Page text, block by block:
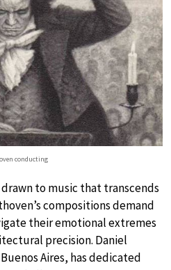
conducting
to music that transcends
compositions demand
their emotional extremes
precision. Daniel
Aires, has dedicated